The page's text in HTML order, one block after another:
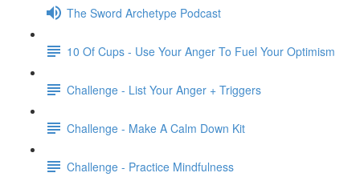
The Sword Archetype Podcast
10 Of Cups - Use Your Anger To Fuel Your Optimism
Challenge - List Your Anger + Triggers
Challenge - Make A Calm Down Kit
Challenge - Practice Mindfulness